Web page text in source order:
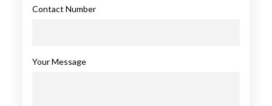
Contact Number
Your Message